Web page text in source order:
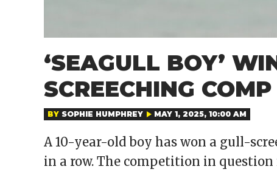
‘SEAGULL BOY’
SCREECHING COMP
BY SOPHIE HUMPHREY MAY 1, 2025, 10:00 AM
A 10-year-old boy has won a gull-
in a row. The competition in question